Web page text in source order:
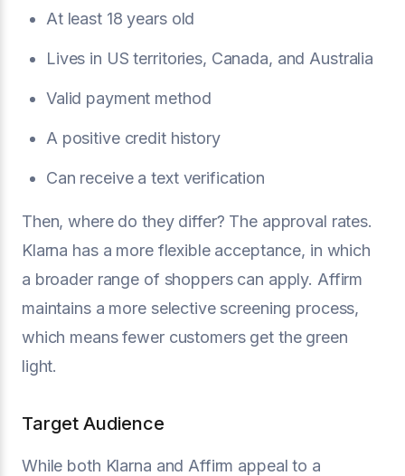
At least 18 years old
Lives in US territories, Canada, and Australia
Valid payment method
A positive credit history
Can receive a text verification
Then, where do they differ? The approval rates.
Klarna has a more flexible acceptance, in which
a broader range of shoppers can apply. Affirm
maintains a more selective screening process,
which means fewer customers get the green
light.
Target Audience
While both Klarna and Affirm appeal to a